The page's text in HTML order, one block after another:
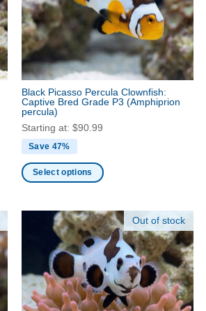
be
chosen
on
the
product
page
Black Picasso Percula Clownfish:
Captive Bred Grade P3(Amphiprion
percula)
Starting at:$90.99
Save 47%
Select options
variants.
options
may
Out of stock